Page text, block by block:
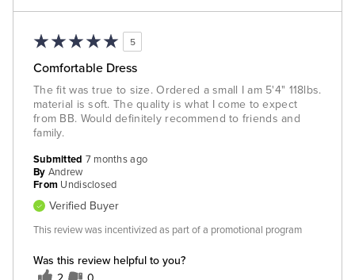
5
Comfortable Dress
The fit was true to size. Ordered a small I am 5'4" 118lbs.
material is soft. The quality is what I come to expect
from BB. Would definitely recommend to friends and
family.
Was this review helpful to you?
Submitted 7 months ago
By Andrew
From Undisclosed
Verified Buyer
This review was incentivized as part of a promotional program